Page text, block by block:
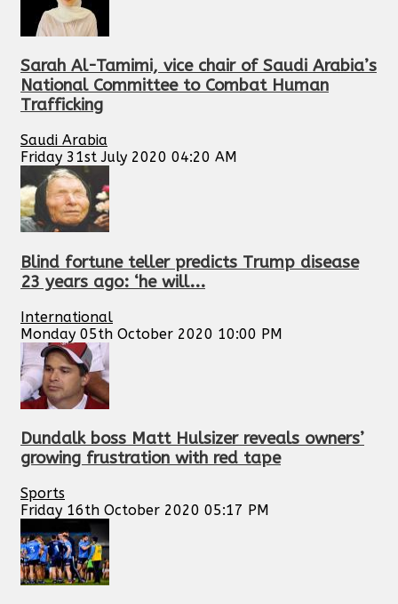
Sarah Al-Tamimi, vice chair of Saudi Arabia’s
National Committee to Combat Human
Trafficking
Saudi Arabia
Friday 31st July 2020 04:20 AM
Blind fortune teller predicts Trump disease
23 years ago: ‘he will...
International
Monday 05th October 2020 10:00 PM
Dundalk boss Matt Hulsizer reveals owners’
growing frustration with red tape
Sports
Friday 16th October 2020 05:17 PM